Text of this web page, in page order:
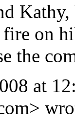
on
the
at